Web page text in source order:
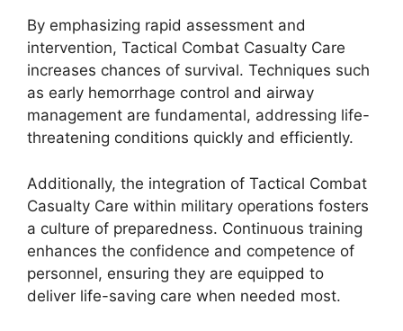
By emphasizing rapid assessment and
intervention, Tactical Combat Casualty Care
increases chances of survival. Techniques such
as early hemorrhage control and airway
management are fundamental, addressing life-
threatening conditions quickly and efficiently.
Additionally, the integration of Tactical Combat
Casualty Care within military operations fosters
a culture of preparedness. Continuous training
enhances the confidence and competence of
personnel, ensuring they are equipped to
deliver life-saving care when needed most.